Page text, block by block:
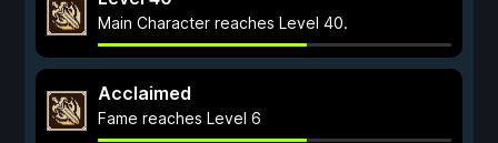
Main Character reaches Level 40.
Acclaimed
Fame reaches Level 6